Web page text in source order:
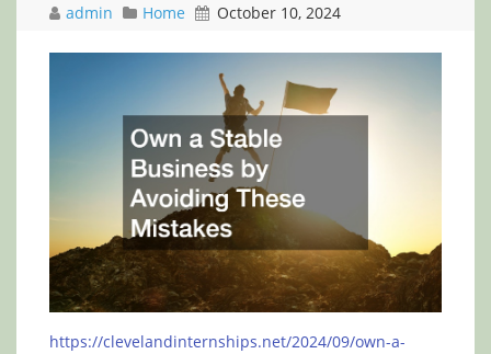
admin Home October 10, 2024
https://clevelandinternships.net/2024/09/own-a-